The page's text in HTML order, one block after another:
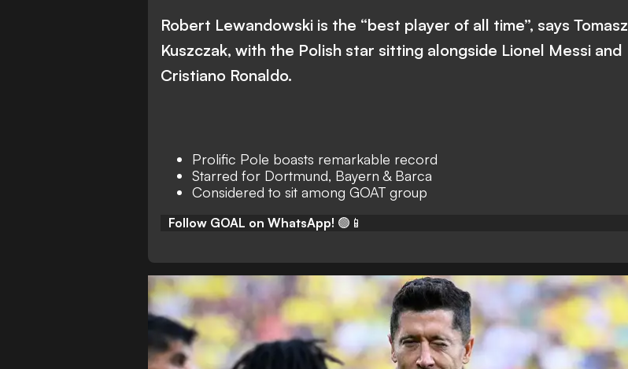
Robert Lewandowski is the “best player of all time”, says Tomasz
Kuszczak, with the Polish star sitting alongside Lionel Messi and
Cristiano Ronaldo.
Prolific Pole boasts remarkable record
Starred for Dortmund, Bayern & Barca
Considered to sit among GOAT group
Follow GOAL on WhatsApp! 🟢📱